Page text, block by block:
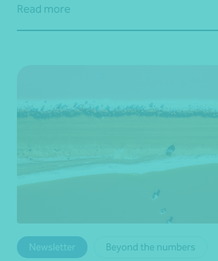
Read more
Newsletter Beyond the numbers